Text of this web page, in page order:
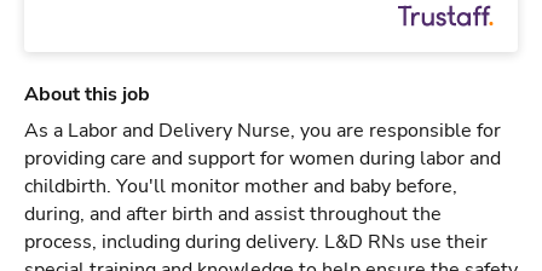
About this job
As a Labor and Delivery Nurse, you are responsible for
providing care and support for women during labor and
childbirth. You'll monitor mother and baby before,
during, and after birth and assist throughout the
process, including during delivery. L&D RNs use their